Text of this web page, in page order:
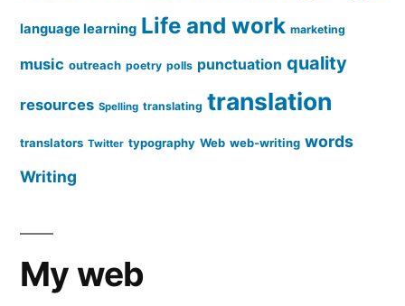
language learning Life and work marketing
music outreach poetry polls punctuation quality
resources Spelling translating translation
translators Twitter typography Web web-writing words
Writing
My web